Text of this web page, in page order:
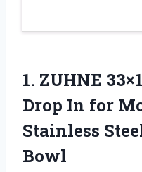
1. ZUHNE
Drop In for
Stainless
Bowl